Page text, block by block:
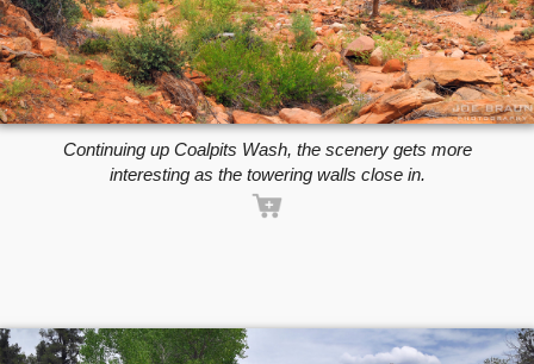
Continuing up Coalpits Wash, the scenery gets more
interesting as the towering walls close in.